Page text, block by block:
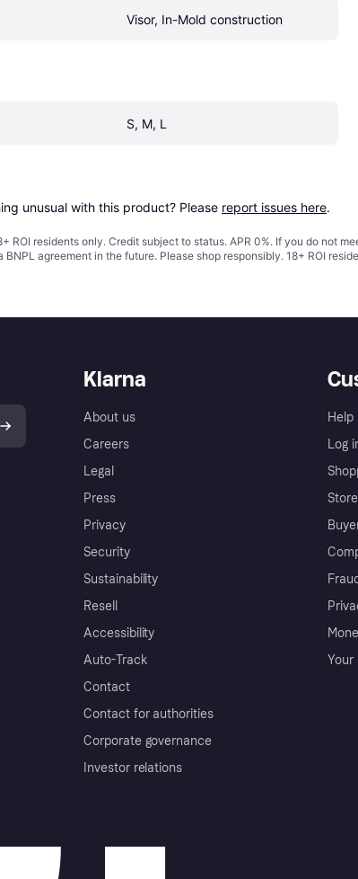
Visor, In-Mold construction
S, M, L
unusual with this product? Please report issues here.
ROI residents only. Credit subject to status. APR 0%. If you do not
agreement in the future. Please shop responsibly. 18+ ROI
Klarna
About us
Careers
Legal
Press
Privacy
Security
Sustainability
Resell
Accessibility
Auto-Track
Contact
Contact for authorities
Corporate governance
Investor relations
Help
Log
Your